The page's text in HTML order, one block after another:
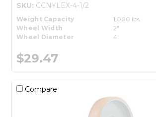
SKU: CCNYLEX-4-1/2
Weight Capacity
1,000 lbs.
Wheel Width
2"
Wheel Diameter
4"
$29.47
Compare